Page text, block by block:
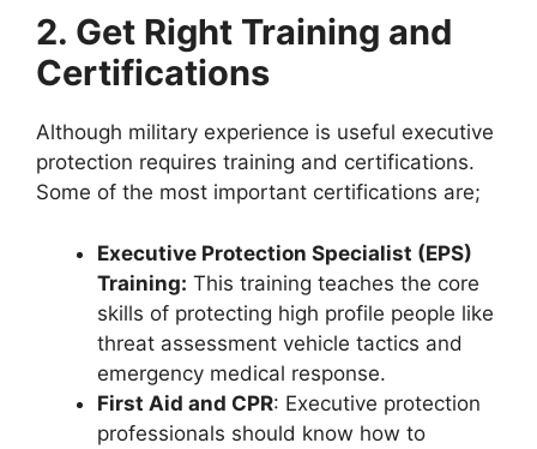
2. Get Right Training and
Certifications
Although military experience is useful executive
protection requires training and certifications.
Some of the most important certifications are;
Executive Protection Specialist (EPS)
Training: This training teaches the core
skills of protecting high profile people like
threat assessment vehicle tactics and
emergency medical response.
First Aid and CPR: Executive protection
professionals should know how to